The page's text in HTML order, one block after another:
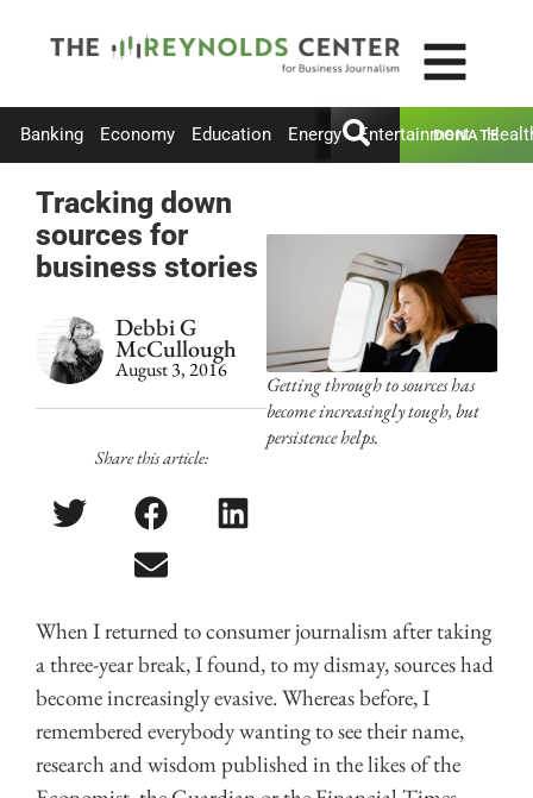
Banking Economy Education Energy Entertainment
DONATE
Tracking down
sources for
business stories
Debbi G
McCullough
August 3, 2016
Share this article:
Getting through to sources has
become increasingly tough, but
persistence helps.
When I returned to consumer journalism after taking
a three-year break, I found, to my dismay, sources had
become increasingly evasive. Whereas before, I
remembered everybody wanting to see their name,
research and wisdom published in the likes of the